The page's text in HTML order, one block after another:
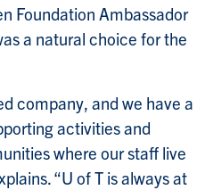
Foundation Ambassador
a natural choice for the
company, and we have a
activities and
where our staff live
“U of T is always at